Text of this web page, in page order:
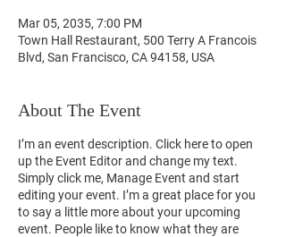
Mar 05, 2035, 7:00 PM
Town Hall Restaurant, 500 Terry A Francois
Blvd, San Francisco, CA 94158, USA
About The Event
I’m an event description. Click here to open
up the Event Editor and change my text.
Simply click me, Manage Event and start
editing your event. I’m a great place for you
to say a little more about your upcoming
event. People like to know what they are